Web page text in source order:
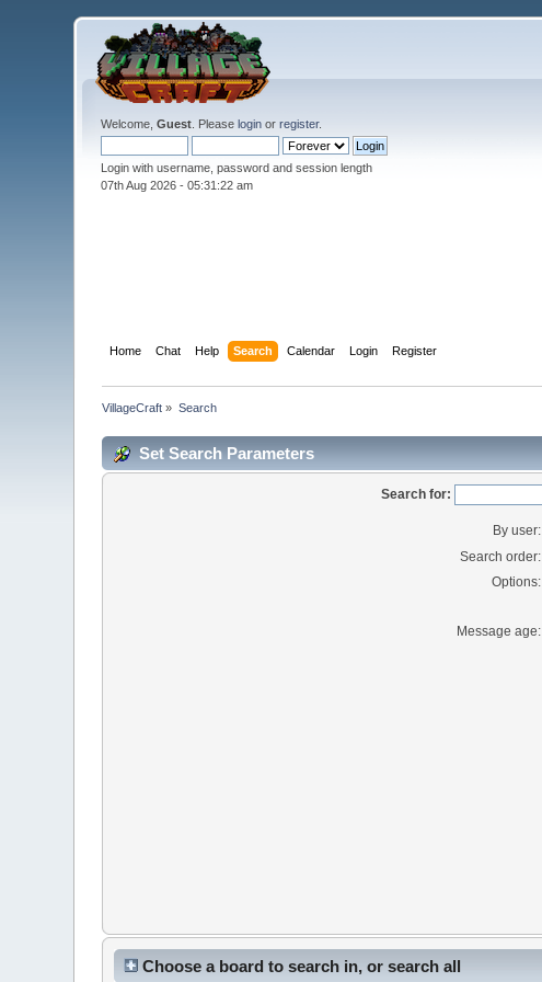
Welcome,Guest . Pleaselogin orregister.
Login with username, password and session length
07th Aug 2026 -05:31:22 am
Home Chat Help Search Calendar Login Register
VillageCraft » Search
Set Search Parameters
Search for:
By user:
Search order:
Options:
Message age:
Choose a board to search in, or search all